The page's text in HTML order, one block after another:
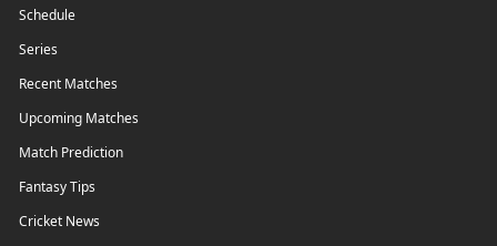
Schedule
Series
Recent Matches
Upcoming Matches
Match Prediction
Fantasy Tips
Cricket News